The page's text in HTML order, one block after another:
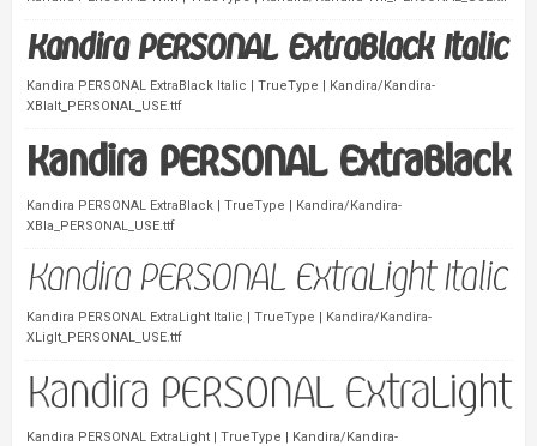
Kandira PERSONAL ExtraBlack Italic | TrueType | Kandira/Kandira-
XBlaIt_PERSONAL_USE.ttf
Kandira PERSONAL ExtraBlack | TrueType | Kandira/Kandira-
XBla_PERSONAL_USE.ttf
Kandira PERSONAL ExtraLight Italic | TrueType | Kandira/Kandira-
XLigIt_PERSONAL_USE.ttf
Kandira PERSONAL ExtraLight | TrueType | Kandira/Kandira-